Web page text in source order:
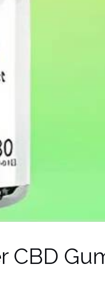
CBD